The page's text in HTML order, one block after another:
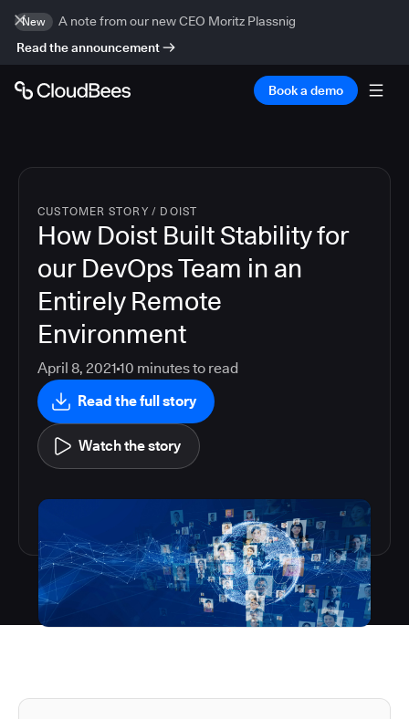
New
A note from our new CEO Moritz Plassnig
Read the announcement
Book a demo
CUSTOMER STORY / DOIST
How Doist Built Stability for
our DevOps Team in an
Entirely Remote
Environment
April 8, 2021 10 minutes to read
Read the full story
Watch the story